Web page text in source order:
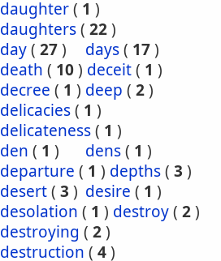
daughter( 1 )
daughters( 22)
day( 27) days( 17)
death ( 10) deceit( 1 )
decree ( 1 ) deep ( 2)
delicacies( 1 )
delicateness( 1 )
den ( 1 ) dens( 1 )
departure ( 1 ) depths( 3 )
desert( 3 ) desire ( 1 )
desolation ( 1 ) destroy( 2)
destroying ( 2)
destruction ( 4)